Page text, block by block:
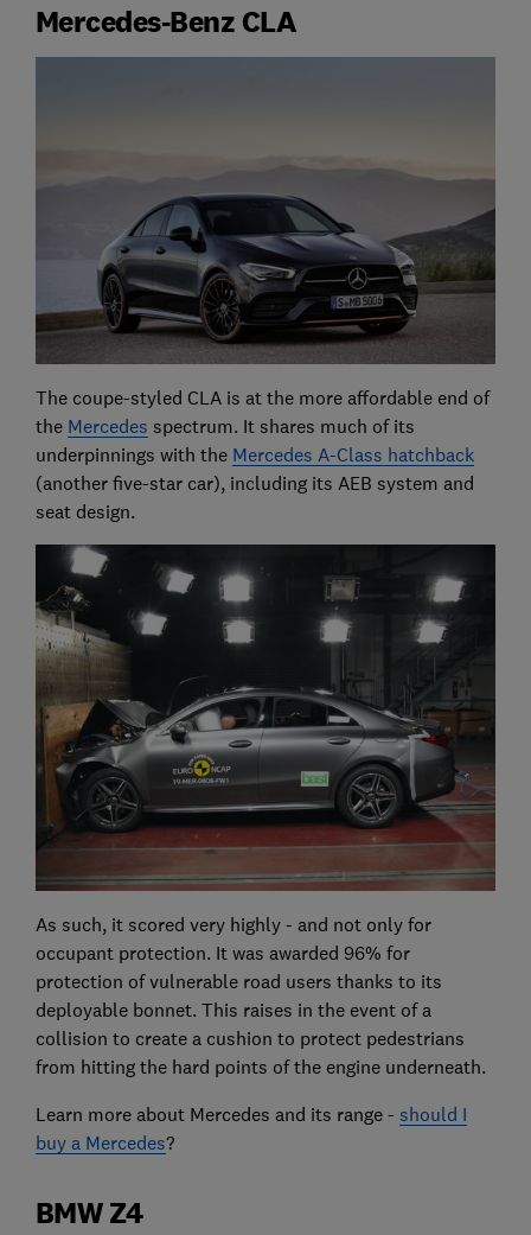
Mercedes-Benz CLA
The coupe-styled CLA is at the more affordable end of
the Mercedes spectrum. It shares much of its
underpinnings with the Mercedes A-Class hatchback
(another five-star car), including its AEB system and
seat design.
As such, it scored very highly - and not only for
occupant protection. It was awarded 96% for
protection of vulnerable road users thanks to its
deployable bonnet. This raises in the event of a
collision to create a cushion to protect pedestrians
from hitting the hard points of the engine underneath.
Learn more about Mercedes and its range - should I
buy a Mercedes?
BMW Z4